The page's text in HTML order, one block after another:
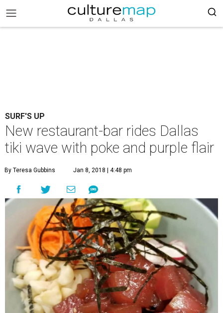
SURF'S UP
New restaurant-bar rides Dallas
tiki wave with poke and purple flair
By Teresa Gubbins Jan 8, 2018 | 4:48 pm